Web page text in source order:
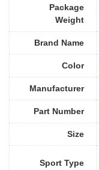
Package
Weight
Brand Name
Color
Manufacturer
Part Number
Size
Sport Type